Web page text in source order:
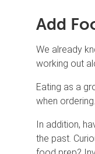
Add
We already
working out
Eating as a
when
In addition,
the past.